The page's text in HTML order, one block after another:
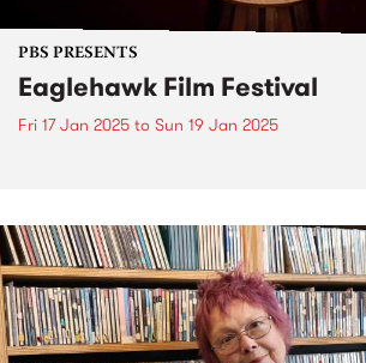
PBS PRESENTS
Eaglehawk Film Festival
Fri 17 Jan 2025 to Sun 19 Jan 2025